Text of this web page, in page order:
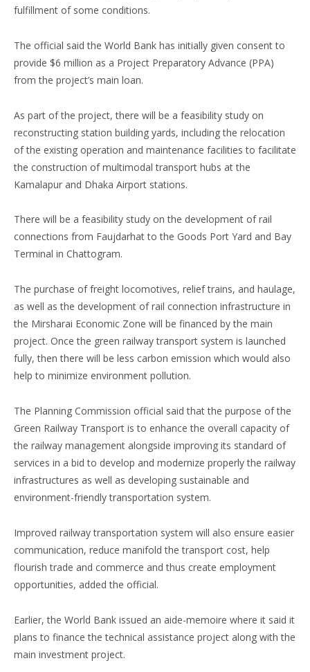
fulfillment of some conditions.
The official said the World Bank has initially given consent to
provide $6 million as a Project Preparatory Advance (PPA)
from the project’s main loan.
As part of the project, there will be a feasibility study on
reconstructing station building yards, including the relocation
of the existing operation and maintenance facilities to facilitate
the construction of multimodal transport hubs at the
Kamalapur and Dhaka Airport stations.
There will be a feasibility study on the development of rail
connections from Faujdarhat to the Goods Port Yard and Bay
Terminal in Chattogram.
The purchase of freight locomotives, relief trains, and haulage,
as well as the development of rail connection infrastructure in
the Mirsharai Economic Zone will be financed by the main
project. Once the green railway transport system is launched
fully, then there will be less carbon emission which would also
help to minimize environment pollution.
The Planning Commission official said that the purpose of the
Green Railway Transport is to enhance the overall capacity of
the railway management alongside improving its standard of
services in a bid to develop and modernize properly the railway
infrastructures as well as developing sustainable and
environment-friendly transportation system.
Improved railway transportation system will also ensure easier
communication, reduce manifold the transport cost, help
flourish trade and commerce and thus create employment
opportunities, added the official.
Earlier, the World Bank issued an aide-memoire where it said it
plans to finance the technical assistance project along with the
main investment project.